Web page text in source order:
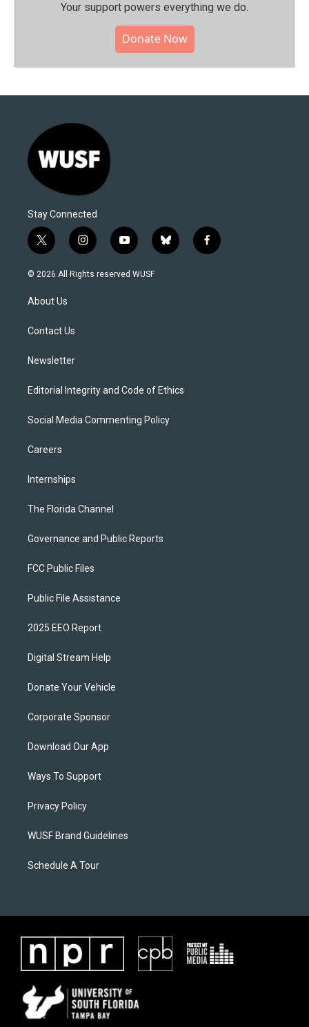
Your support powers everything we do.
Donate Now
Stay Connected
t
w
i
e
i
n
s
y
o
u
b
l
f
a
© 2026 All Rights reserved WUSF
About Us
Contact Us
Newsletter
Editorial Integrity and Code of Ethics
Social Media Commenting Policy
Careers
Internships
The Florida Channel
Governance and Public Reports
FCC Public Files
Public File Assistance
2025 EEO Report
Digital Stream Help
Donate Your Vehicle
Corporate Sponsor
Download Our App
Ways To Support
Privacy Policy
WUSF Brand Guidelines
Schedule A Tour